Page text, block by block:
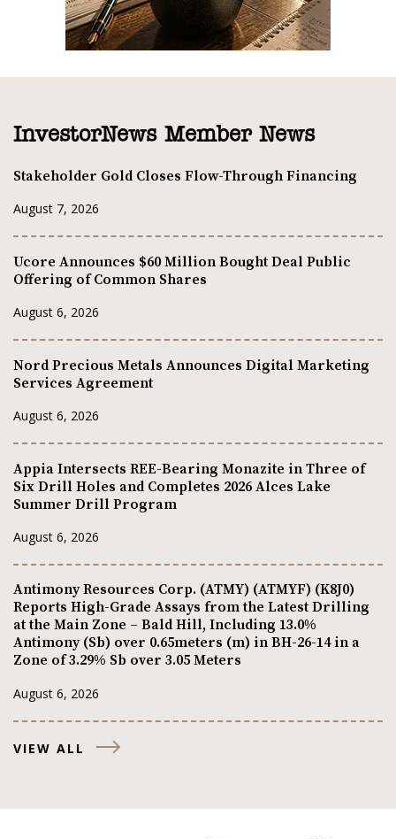
InvestorNews Member News
Stakeholder Gold Closes Flow-Through Financing
August 7, 2026
Ucore Announces $60 Million Bought Deal Public
Offering of Common Shares
August 6, 2026
Nord Precious Metals Announces Digital Marketing
Services Agreement
August 6, 2026
Appia Intersects REE-Bearing Monazite in Three of
Six Drill Holes and Completes 2026 Alces Lake
Summer Drill Program
August 6, 2026
Antimony Resources Corp. (ATMY) (ATMYF) (K8J0)
Reports High-Grade Assays from the Latest Drilling
at the Main Zone – Bald Hill, Including 13.0%
Antimony (Sb) over 0.65meters (m) in BH-26-14 in a
Zone of 3.29% Sb over 3.05 Meters
August 6, 2026
VIEW ALL